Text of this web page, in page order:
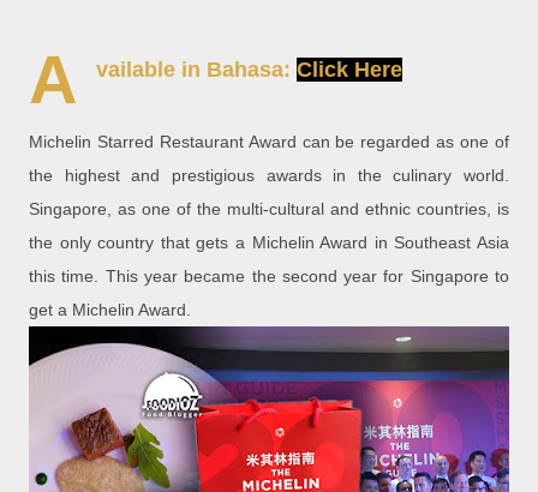
A vailable in Bahasa: Click Here
Michelin Starred Restaurant Award can be regarded as one of
the highest and prestigious awards in the culinary world.
Singapore, as one of the multi-cultural and ethnic countries, is
the only country that gets a Michelin Award in Southeast Asia
this time. This year became the second year for Singapore to
get a Michelin Award.